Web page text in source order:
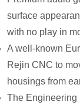
surface
with no play in
A well-known
Rejin CNC to
housings from
The Engineering